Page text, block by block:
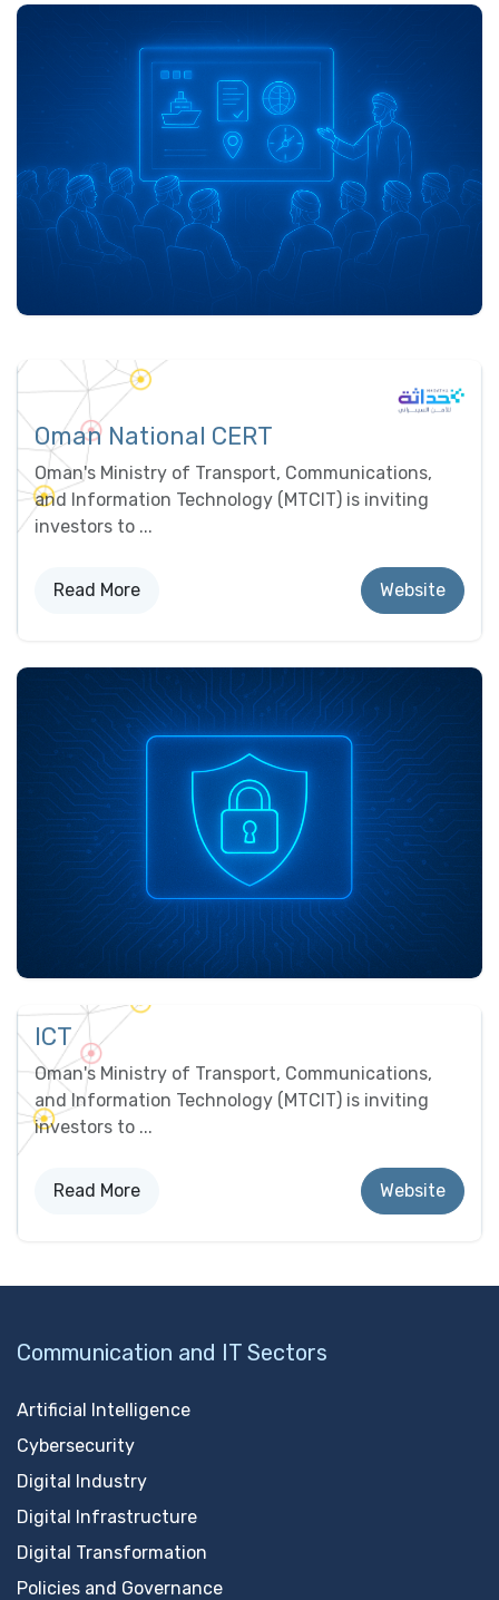
Oman National CERT
Oman's Ministry of Transport, Communications,
and Information Technology (MTCIT) is inviting
investors to ...
Read Mor​​e Website
ICT
Oman's Ministry of Transport, Communications,
and Information Technology (MTCIT) is inviting
investors to ...
Read ​​More Website
Communication and IT Sectors
Artificial Intelligence
Cybersecurity
Digital Industry
Digital Infrastructure
Digital Transformation
Policies and Governance